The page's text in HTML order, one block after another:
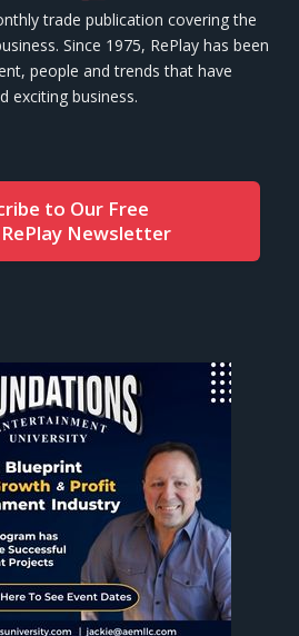
trade publication covering the
Since 1975, RePlay has been
people and trends that have
exciting business.
to Our Free
Newsletter